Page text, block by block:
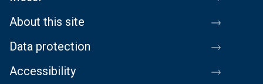
About this site
Data protection
Accessibility